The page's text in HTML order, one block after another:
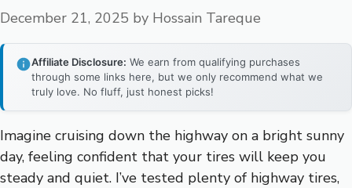
December 21, 2025 by Hossain Tareque
Affiliate Disclosure: We earn from qualifying purchases
through some links here, but we only recommend what we
truly love. No fluff, just honest picks!
Imagine cruising down the highway on a bright sunny
day, feeling confident that your tires will keep you
steady and quiet. I’ve tested plenty of highway tires,